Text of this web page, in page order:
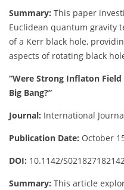
Summary: This paper
Euclidean quantum gravity
of a Kerr black hole,
aspects of rotating black
“Were Strong Inflaton
Big Bang?”
Journal: International
Publication Date: October
DOI: 10.1142/
Summary: This article